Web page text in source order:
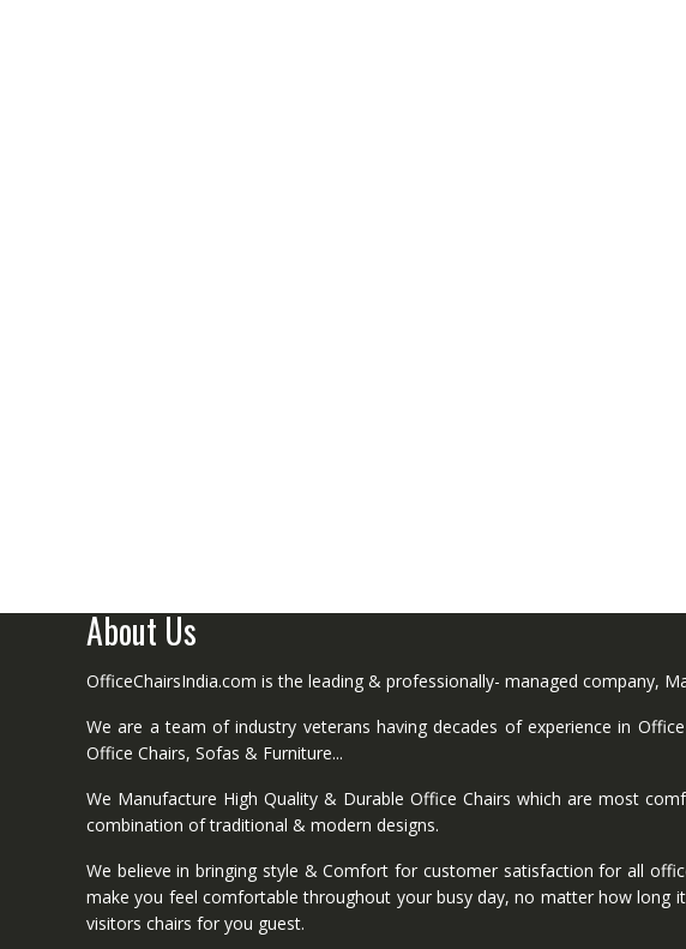
About Us
OfficeChairsIndia.com is the leading & professionally- managed company,
We are a team of industry veterans having decades of experience in
Office Chairs, Sofas & Furniture...
We Manufacture High Quality & Durable Office Chairs which are most
combination of traditional & modern designs.
We believe in bringing style & Comfort for customer satisfaction for all
make you feel comfortable throughout your busy day, no matter how long
visitors chairs for you guest.